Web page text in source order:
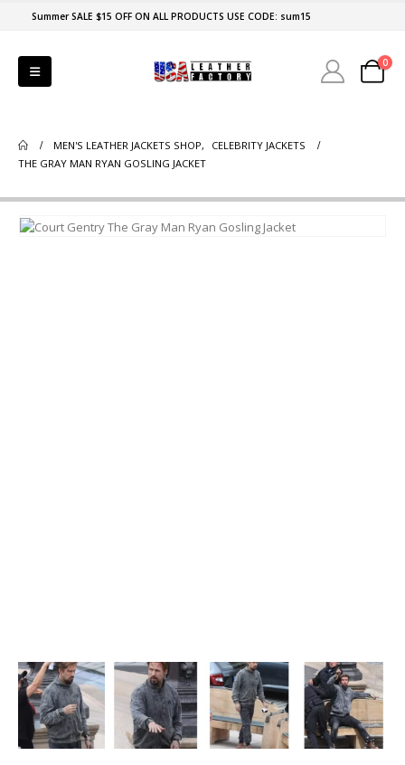
Summer SALE $15 OFF ON ALL PRODUCTS USE CODE: sum15
0
MEN'S LEATHER JACKETS SHOP,
CELEBRITY JACKETS
THE GRAY MAN RYAN GOSLING JACKET